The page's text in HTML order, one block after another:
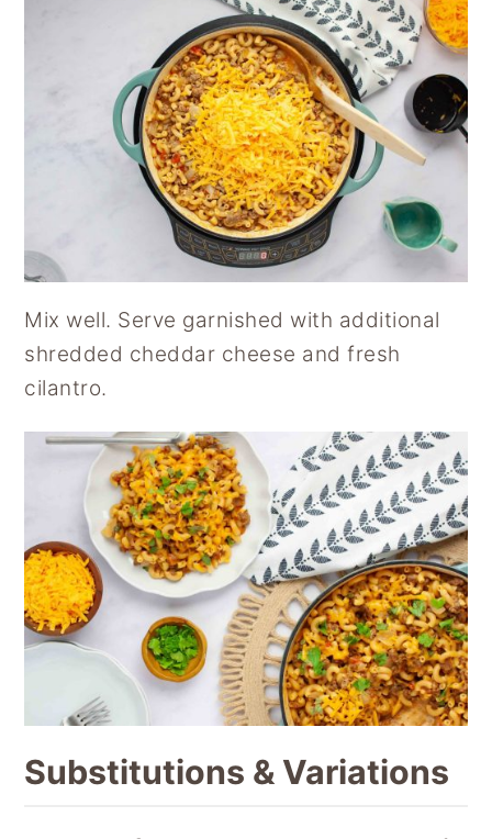
Mix well. Serve garnished with additional
shredded cheddar cheese and fresh
cilantro.
Substitutions & Variations